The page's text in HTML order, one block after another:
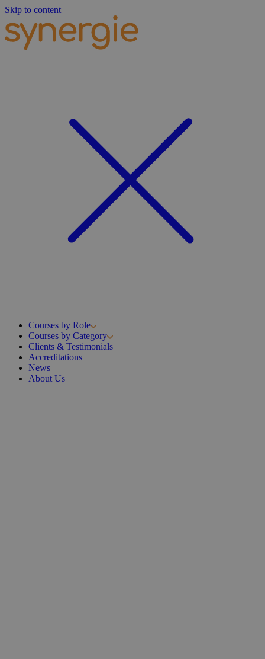
Skip to content
Courses by Role
Courses by Category
Clients & Testimonials
Accreditations
News
About Us